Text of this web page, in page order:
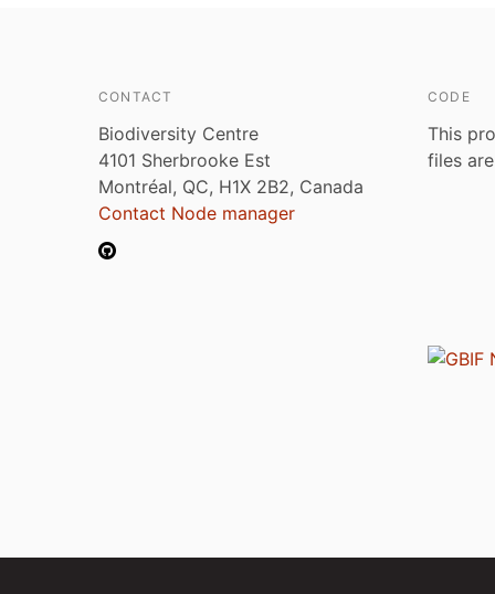
CONTACT
Biodiversity Centre
4101 Sherbrooke Est
Montréal, QC, H1X 2B2, Canada
Contact Node manager
CODE
This
files